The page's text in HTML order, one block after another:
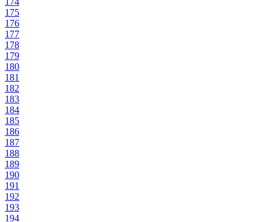
175
176
177
178
179
180
181
182
183
184
185
186
187
188
189
190
191
192
193
194